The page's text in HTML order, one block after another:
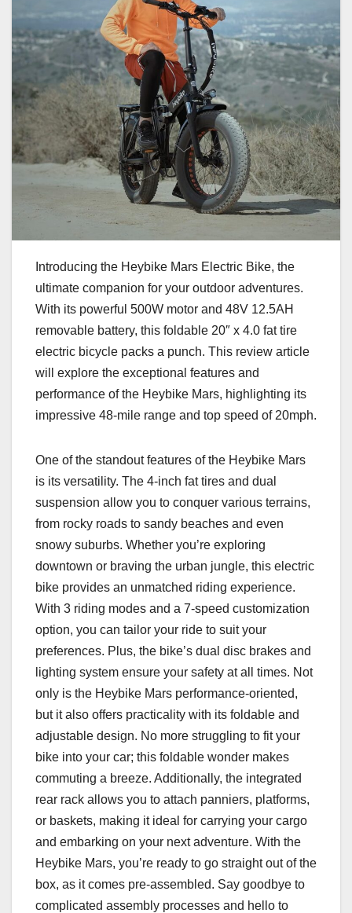
Introducing the Heybike Mars Electric Bike, the
ultimate companion for your outdoor adventures.
With its powerful 500W motor and 48V 12.5AH
removable battery, this foldable 20″ x 4.0 fat tire
electric bicycle packs a punch. This review article
will explore the exceptional features and
performance of the Heybike Mars, highlighting its
impressive 48-mile range and top speed of 20mph.
One of the standout features of the Heybike Mars
is its versatility. The 4-inch fat tires and dual
suspension allow you to conquer various terrains,
from rocky roads to sandy beaches and even
snowy suburbs. Whether you’re exploring
downtown or braving the urban jungle, this electric
bike provides an unmatched riding experience.
With 3 riding modes and a 7-speed customization
option, you can tailor your ride to suit your
preferences. Plus, the bike’s dual disc brakes and
lighting system ensure your safety at all times. Not
only is the Heybike Mars performance-oriented,
but it also offers practicality with its foldable and
adjustable design. No more struggling to fit your
bike into your car; this foldable wonder makes
commuting a breeze. Additionally, the integrated
rear rack allows you to attach panniers, platforms,
or baskets, making it ideal for carrying your cargo
and embarking on your next adventure. With the
Heybike Mars, you’re ready to go straight out of the
box, as it comes pre-assembled. Say goodbye to
complicated assembly processes and hello to